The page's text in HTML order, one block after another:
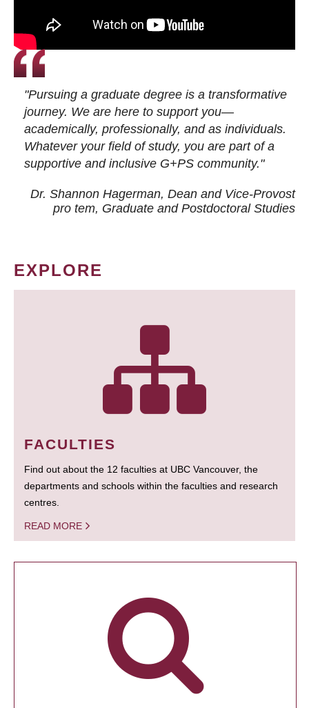
"Pursuing a graduate degree is a transformative
journey. We are here to support you—
academically, professionally, and as individuals.
Whatever your field of study, you are part of a
supportive and inclusive G+PS community."
Dr. Shannon Hagerman, Dean and Vice-Provost
pro tem, Graduate and Postdoctoral Studies
EXPLORE
FACULTIES
Find out about the 12 faculties at UBC Vancouver, the
departments and schools within the faculties and research
centres.
READ MORE